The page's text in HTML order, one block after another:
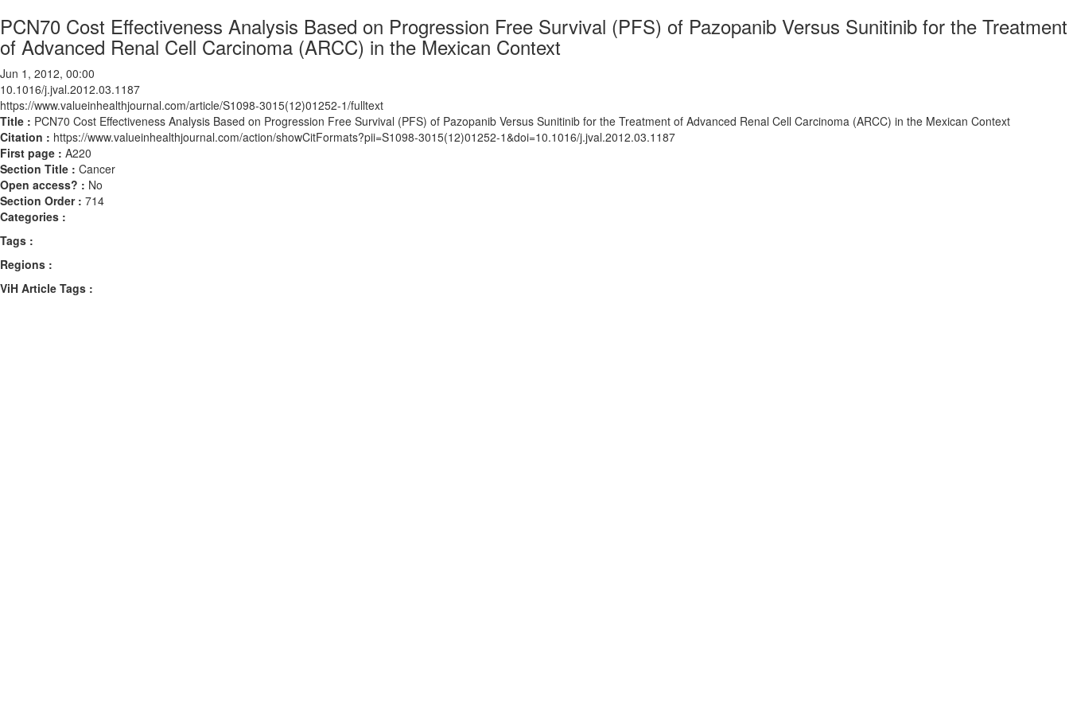
PCN70 Cost Effectiveness Analysis Based on Progression Free Survival (PFS) of Pazopanib Versus Sunitinib for the Treatment
of Advanced Renal Cell Carcinoma (ARCC) in the Mexican Context
Jun 1, 2012, 00:00
10.1016/j.jval.2012.03.1187
https://www.valueinhealthjournal.com/article/S1098-3015(12)01252-1/fulltext
Title : PCN70 Cost Effectiveness Analysis Based on Progression Free Survival (PFS) of Pazopanib Versus Sunitinib for the Treatment of Advanced Renal Cell Carcinoma (ARCC) in the Mexican Context
Citation : https://www.valueinhealthjournal.com/action/showCitFormats?pii=S1098-3015(12)01252-1&doi=10.1016/j.jval.2012.03.1187
First page : A220
Section Title : Cancer
Open access? : No
Section Order : 714
Categories :
Tags :
Regions :
ViH Article Tags :